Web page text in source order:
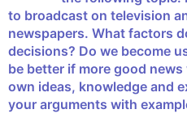
to broadcast on television
newspapers. What factors
decisions? Do we become
be better if more good
own ideas, knowledge and
your arguments with